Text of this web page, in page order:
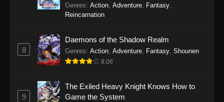
Genres: Action Adventure Fantasy
Reincarnation
8
Daemons of the Shadow Realm
Genres: Action Adventure Fantasy Shounen
8.06
9
The Exiled Heavy Knight Knows How to
Game the System